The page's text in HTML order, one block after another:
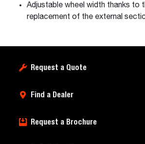
Adjustable wheel width thanks to
replacement of the external
Request a Quote
Find a Dealer
Request a Brochure